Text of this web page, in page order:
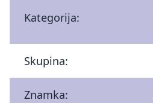
Kategorija:
Skupina:
Znamka: